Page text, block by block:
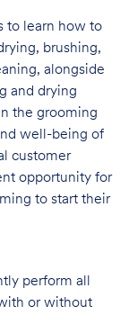
to learn how to
brushing,
alongside
and drying
the grooming
well-being of
customer
opportunity for
to start their
perform all
or without